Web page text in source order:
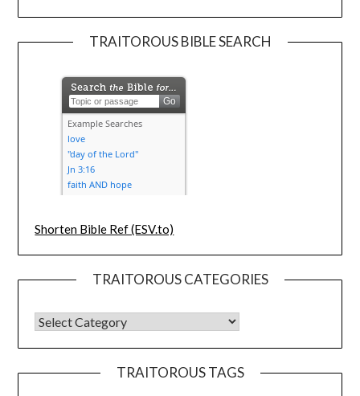
TRAITOROUS BIBLE SEARCH
Shorten Bible Ref (ESV.to)
TRAITOROUS CATEGORIES
TRAITOROUS TAGS